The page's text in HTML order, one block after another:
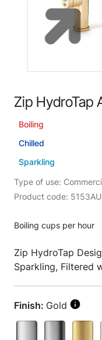
Zip HydroTap
Boiling
Chilled
Sparkling
Type of use:
Product code:
Boiling cups per hour
Zip HydroTap
Sparkling, Filtered
Finish: Gold